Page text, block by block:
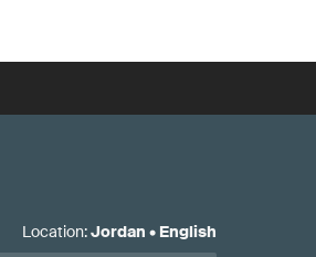
Location:Jordan • English